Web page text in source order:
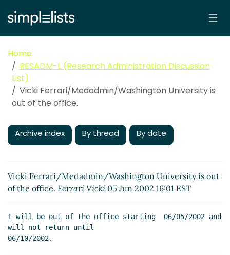
Home
RESADM-L (Research Administration Discussion
List)
Vicki Ferrari/Medadmin/Washington University is
out of the office.
Archive index By thread By date
Vicki Ferrari/Medadmin/Washington University is out
of the office. Ferrari Vicki 05 Jun 2002 16:01 EST
I will be out of the office starting  06/05/2002 and
will not return until
06/10/2002.